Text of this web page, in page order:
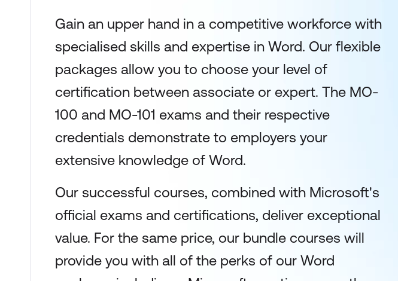
Gain an upper hand in a competitive workforce with
specialised skills and expertise in Word. Our flexible
packages allow you to choose your level of
certification between associate or expert. The MO-
100 and MO-101 exams and their respective
credentials demonstrate to employers your
extensive knowledge of Word.
Our successful courses, combined with Microsoft's
official exams and certifications, deliver exceptional
value. For the same price, our bundle courses will
provide you with all of the perks of our Word